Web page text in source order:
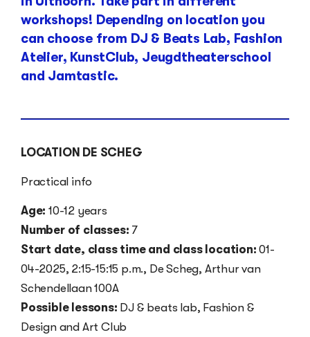
workshops! Depending on location you
can choose from DJ & Beats Lab, Fashion
Atelier, KunstClub, Jeugdtheaterschool
and Jamtastic.
LOCATION DE SCHEG
Practical info
Age: 10-12 years
Number of classes: 7
Start date, class time and class location: 01-
04-2025, 2:15-15:15 p.m., De Scheg, Arthur van
Schendellaan 100A
Possible lessons: DJ & beats lab, Fashion &
Design and Art Club